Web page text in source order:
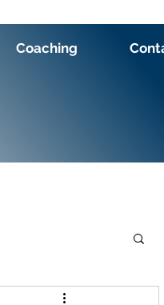
Coaching